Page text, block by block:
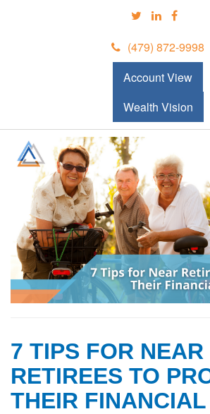
(479) 872-9998
Account View
Wealth Vision
7 TIPS FOR NEAR
RETIREES TO
THEIR